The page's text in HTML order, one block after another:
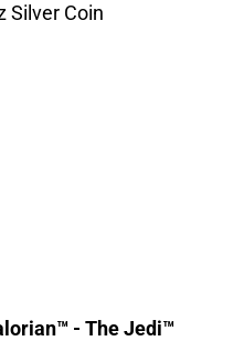
- The Jedi™